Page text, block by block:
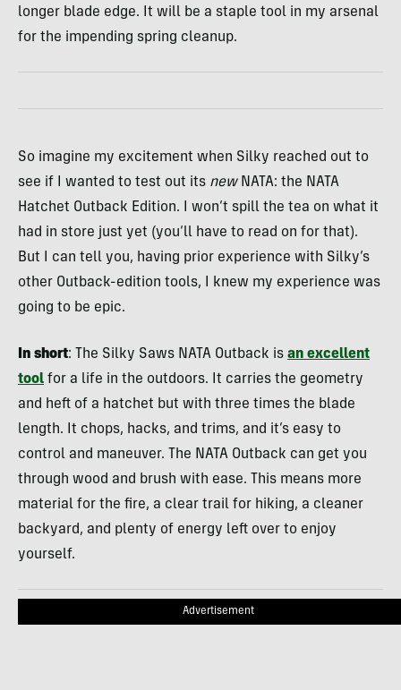
longer blade edge. It will be a staple tool in my arsenal
for the impending spring cleanup.
So imagine my excitement when Silky reached out to
see if I wanted to test out its newNATA: the NATA
Hatchet Outback Edition. I won’t spill the tea on what it
had in store just yet (you’ll have to read on for that).
But I can tell you, having prior experience with Silky’s
other Outback-edition tools, I knew my experience was
going to be epic.
In short: The Silky Saws NATA Outback is an excellent
tool for a life in the outdoors. It carries the geometry
and heft of a hatchet but with three times the blade
length. It chops, hacks, and trims, and it’s easy to
control and maneuver. The NATA Outback can get you
through wood and brush with ease. This means more
material for the fire, a clear trail for hiking, a cleaner
backyard, and plenty of energy left over to enjoy
yourself.
Advertisement